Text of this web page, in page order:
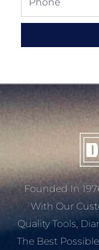
Founded In
With Our
Quality Tools,
The Best